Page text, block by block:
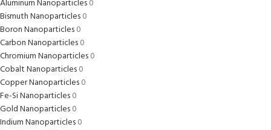
Aluminum Nanoparticles0
Bismuth Nanoparticles0
Boron Nanoparticles0
Carbon Nanoparticles0
Chromium Nanoparticles0
Cobalt Nanoparticles0
Copper Nanoparticles0
Fe-Si Nanoparticles0
Gold Nanoparticles0
Indium Nanoparticles0